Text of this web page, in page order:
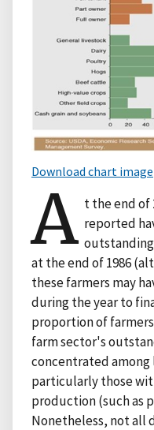
Download chart image
A t the end of
reported
at the end of 1986
these farmers may
during the year to
proportion of
farm sector's
concentrated
particularly those
production (such as
Nonetheless, not all